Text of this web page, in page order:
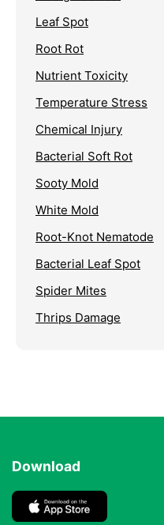
Leaf Spot
Root Rot
Nutrient Toxicity
Temperature Stress
Chemical Injury
Bacterial Soft Rot
Sooty Mold
White Mold
Root-Knot Nematode
Bacterial Leaf Spot
Spider Mites
Thrips Damage
Download